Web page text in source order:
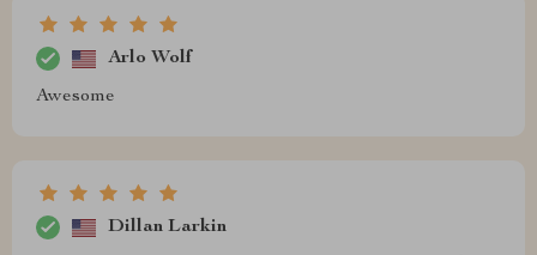
Arlo Wolf
Awesome
Dillan Larkin